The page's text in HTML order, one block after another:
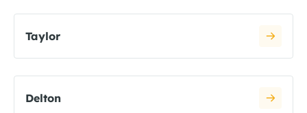
Taylor
Delton